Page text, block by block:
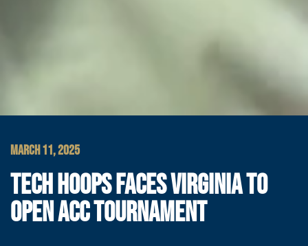
MARCH 11, 2025
TECH HOOPS FACES VIRGINIA TO
OPEN ACC TOURNAMENT